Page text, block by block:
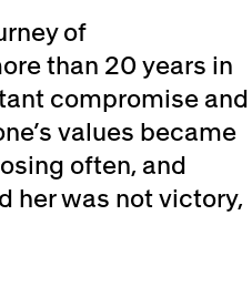
of
than 20 years in
compromise and
values became
often, and
her was not victory,